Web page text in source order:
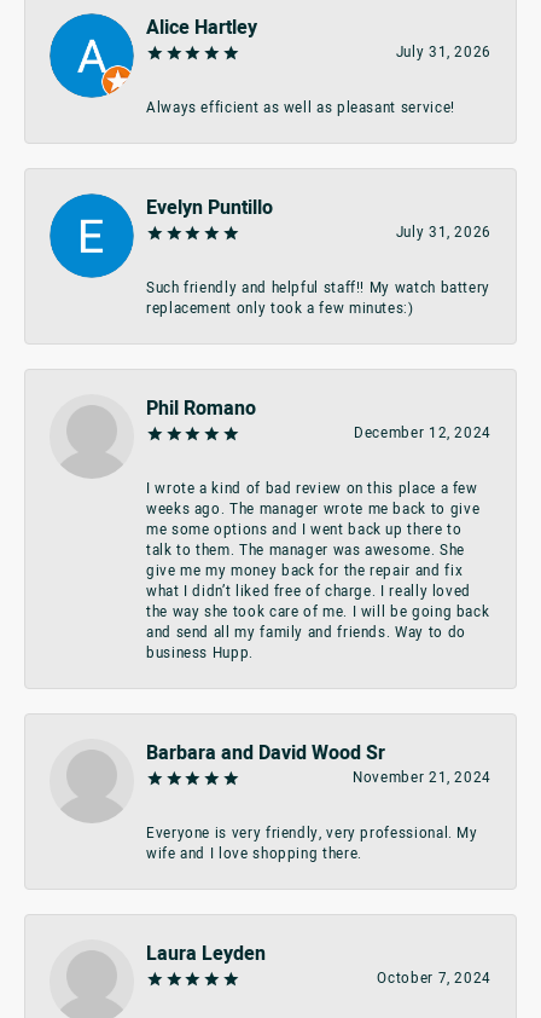
Alice Hartley
July 31, 2026
Always efficient as well as pleasant service!
Evelyn Puntillo
July 31, 2026
Such friendly and helpful staff!! My watch battery
replacement only took a few minutes:)
Phil Romano
December 12, 2024
I wrote a kind of bad review on this place a few
weeks ago. The manager wrote me back to give
me some options and I went back up there to
talk to them. The manager was awesome. She
give me my money back for the repair and fix
what I didn’t liked free of charge. I really loved
the way she took care of me. I will be going back
and send all my family and friends. Way to do
business Hupp.
Barbara and David Wood Sr
November 21, 2024
Everyone is very friendly, very professional. My
wife and I love shopping there.
Laura Leyden
October 7, 2024